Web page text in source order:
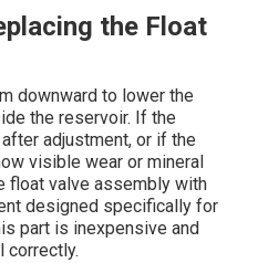
the Float
downward to lower the
the reservoir. If the
adjustment, or if the
visible wear or mineral
float valve assembly with
designed specifically for
part is inexpensive and
correctly.